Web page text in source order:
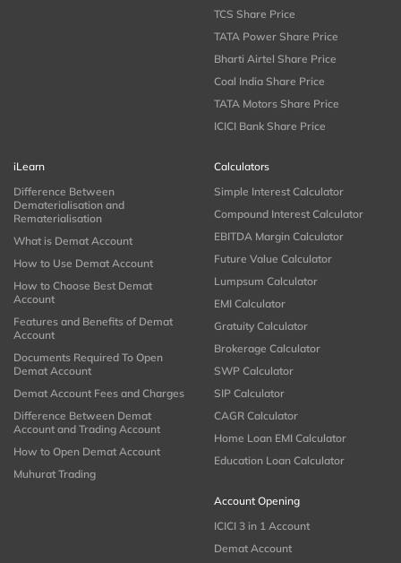
TCS Share Price
TATA Power Share Price
Bharti Airtel Share Price
Coal India Share Price
TATA Motors Share Price
ICICI Bank Share Price
iLearn
Difference Between
Dematerialisation and
Rematerialisation
What is Demat Account
How to Use Demat Account
How to Choose Best Demat
Account
Features and Benefits of Demat
Account
Documents Required To Open
Demat Account
Demat Account Fees and Charges
Difference Between Demat
Account and Trading Account
How to Open Demat Account
Muhurat Trading
Calculators
Simple Interest Calculator
Compound Interest Calculator
EBITDA Margin Calculator
Future Value Calculator
Lumpsum Calculator
EMI Calculator
Gratuity Calculator
Brokerage Calculator
SWP Calculator
SIP Calculator
CAGR Calculator
Home Loan EMI Calculator
Education Loan Calculator
Account Opening
ICICI 3 in 1 Account
Demat Account